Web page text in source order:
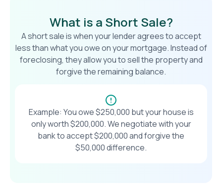
What is a Short Sale?
A short sale is when your lender agrees to accept
less than what you owe on your mortgage. Instead of
foreclosing, they allow you to sell the property and
forgive the remaining balance.
Example: You owe $250,000 but your house is
only worth $200,000. We negotiate with your
bank to accept $200,000 and forgive the
$50,000 difference.